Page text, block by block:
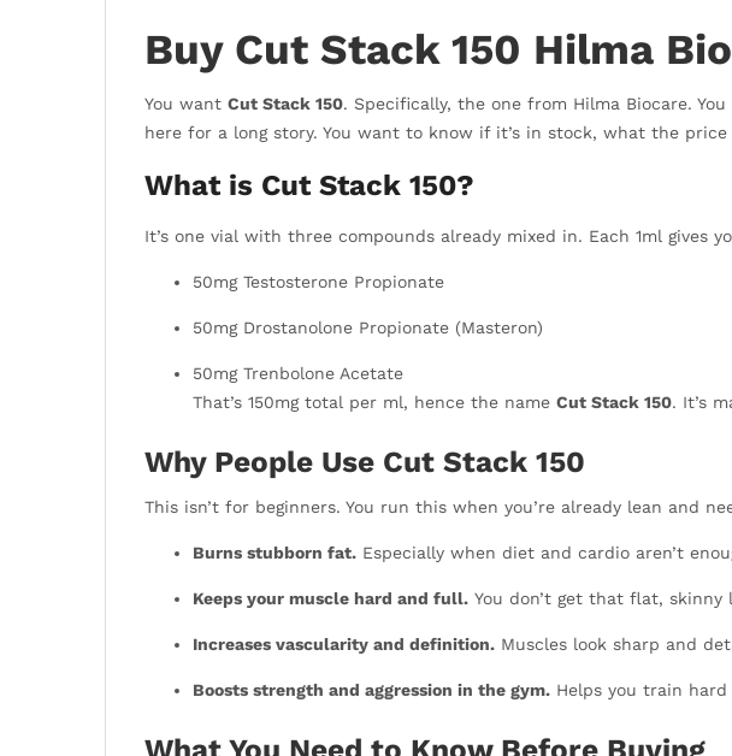
Buy Cut Stack 150 Hilma
You want Cut Stack 150. Specifically, the one from Hilma Biocare.
here for a long story. You want to know if it’s in stock, what the
What is Cut Stack 150?
It’s one vial with three compounds already mixed in. Each 1ml gives
50mg Testosterone Propionate
50mg Drostanolone Propionate (Masteron)
50mg Trenbolone Acetate
That’s 150mg total per ml, hence the name Cut Stack 150. It’s
Why People Use Cut Stack 150
This isn’t for beginners. You run this when you’re already lean and
Burns stubborn fat. Especially when diet and cardio aren’t
Keeps your muscle hard and full. You don’t get that flat, skinny
Increases vascularity and definition. Muscles look sharp and
Boosts strength and aggression in the gym. Helps you train